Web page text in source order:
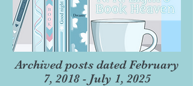
Archived posts dated February
7, 2018 - July 1, 2025